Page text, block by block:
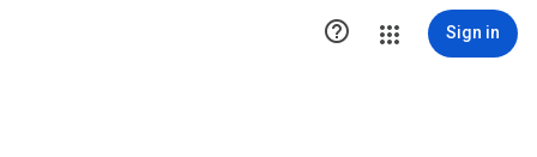
 Sign in